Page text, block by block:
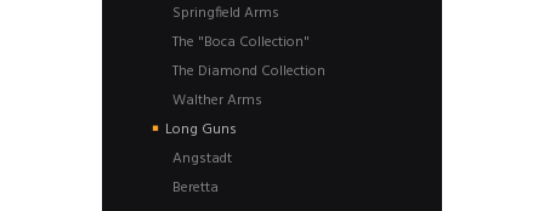
Springfield Arms
The "Boca Collection"
The Diamond Collection
Walther Arms
Long Guns
Angstadt
Beretta